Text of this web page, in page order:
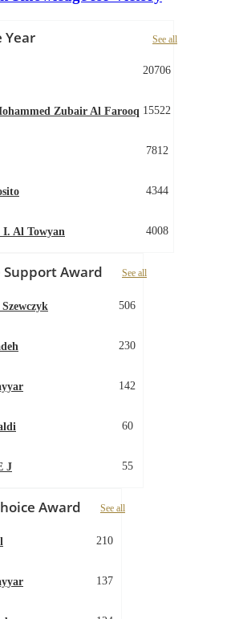
Year See all
20706
Zubair Al Farooq 15522
7812
4344
I. Al Towyan 4008
Award See all
506
230
142
60
J 55
Award See all
210
137